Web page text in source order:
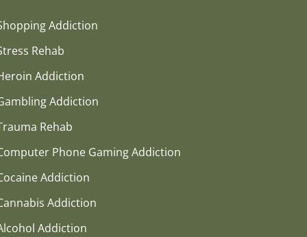
Addiction
Rehab
Addiction
Addiction
Rehab
Phone Gaming Addiction
Addiction
Addiction
Addiction